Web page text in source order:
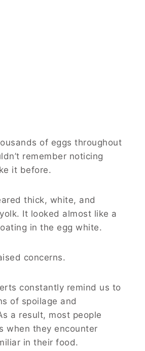
of eggs throughout
remember noticing
it before.
thick, white, and
It looked almost like a
in the egg white.
concerns.
constantly remind us to
of spoilage and
a result, most people
when they encounter
in their food.